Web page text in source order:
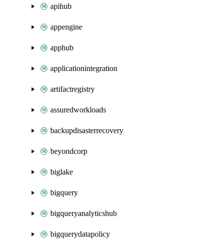
apihub
appengine
apphub
applicationintegration
artifactregistry
assuredworkloads
backupdisasterrecovery
beyondcorp
biglake
bigquery
bigqueryanalyticshub
bigquerydatapolicy